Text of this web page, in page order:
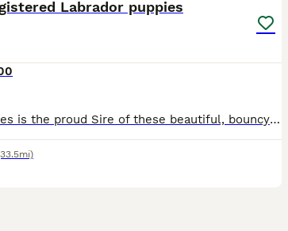
Labrador puppies
Our adorable Hucules is the proud Sire of these beautiful, bouncy Bonnie puppies. He is a working dog in the hospitality industry. You can view him on Motorway Hotel. Chanel 5. The Moat House. Season